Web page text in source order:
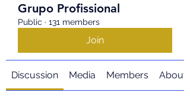
Grupo Profissional
Public · 131 members
Join
Discussion Media Members About